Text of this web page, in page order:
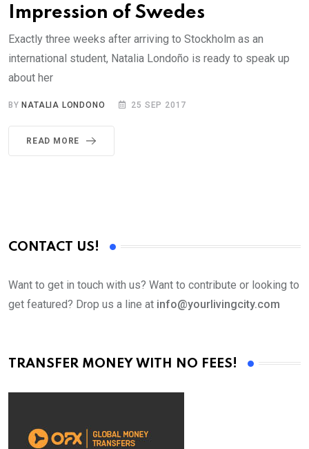
Impression of Swedes
Exactly three weeks after arriving to Stockholm as an
international student, Natalia Londoño is ready to speak up
about her
BYNATALIA LONDONO 25 SEP 2017
READ MORE
CONTACT US!
Want to get in touch with us? Want to contribute or looking to
get featured? Drop us a line at info@yourlivingcity.com
TRANSFER MONEY WITH NO FEES!